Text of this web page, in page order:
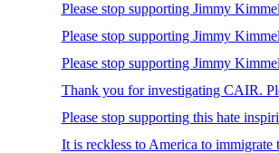
Please stop supporting Jimmy
Please stop supporting Jimmy
Please stop supporting Jimmy
Thank you for investigating CAIR.
Please stop supporting this hate
It is reckless to America to